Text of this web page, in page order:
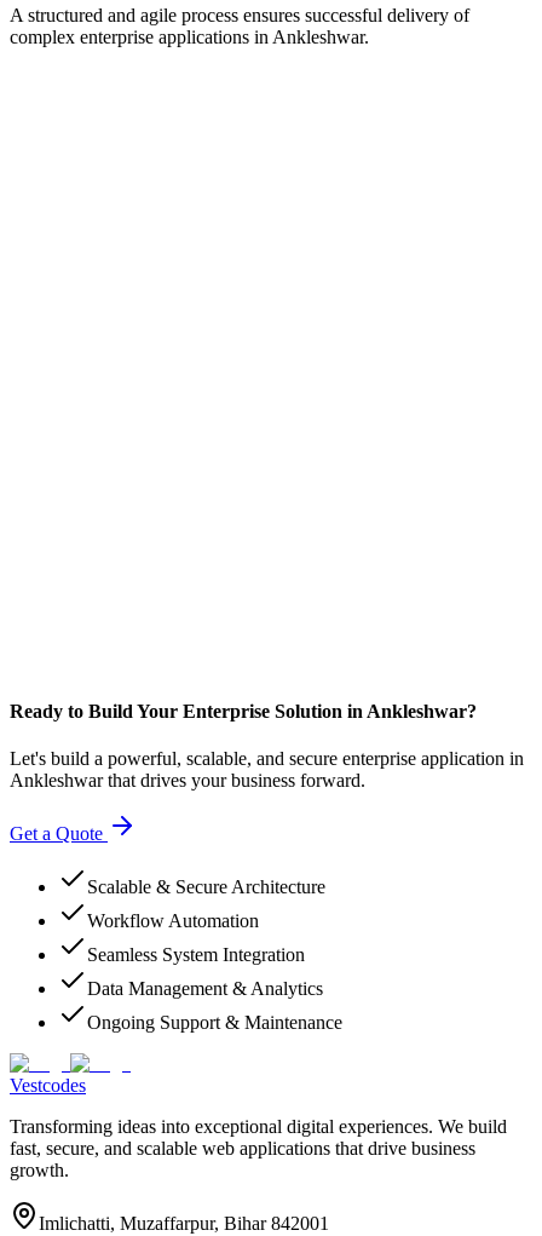
A structured and agile process ensures successful delivery of
complex enterprise applications in Ankleshwar.
Ready to Build Your Enterprise Solution in Ankleshwar?
Let's build a powerful, scalable, and secure enterprise application in
Ankleshwar that drives your business forward.
Get a Quote
Scalable & Secure Architecture
Workflow Automation
Seamless System Integration
Data Management & Analytics
Ongoing Support & Maintenance
Vestcodes
Transforming ideas into exceptional digital experiences. We build
fast, secure, and scalable web applications that drive business
growth.
Imlichatti, Muzaffarpur, Bihar 842001